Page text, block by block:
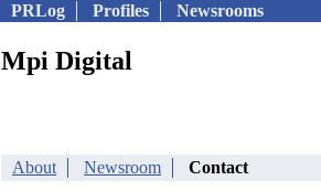
PRLog Profiles Newsrooms
Mpi Digital
About Newsroom Contact